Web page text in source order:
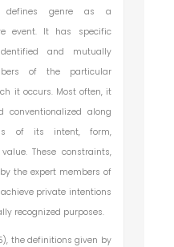
defines genre as a
event. It has specific
and mutually
of the particular
it occurs. Most often, it
along
of its intent, form,
These constraints,
the expert members of
private intentions
recognized purposes.
the definitions given by